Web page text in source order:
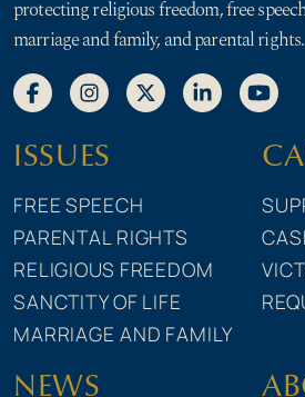
protecting religious freedom, free
marriage and family, and parental rights.
ISSUES
FREE SPEECH
PARENTAL RIGHTS
RELIGIOUS FREEDOM
SANCTITY OF LIFE
MARRIAGE AND FAMILY
NEWS